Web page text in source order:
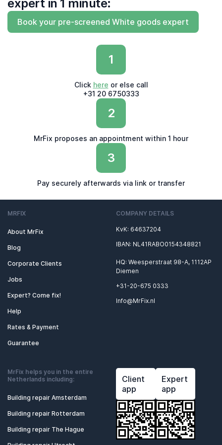
expert in 1 minute:
Book your pre-screened White goods expert
1
Click here or else call
+31 20 6750333
2
MrFix proposes an appointment within 1 hour
3
Pay securely afterwards via link or transfer
MRFIX
About MrFix
Blog
Corporate Clients
Jobs
Expert? Come fix!
Help
Rates & Payment
Guarantee
COMPANY DETAILS
KvK: 64637204
IBAN: NL41RABO0154348821
HQ: Weesperstraat 98-A, 1112AP
Diemen
+31-20-675 0333
Info@MrFix.nl
MrFix helps you in the entire
Netherlands including:
Building repair Amsterdam
Building repair Rotterdam
Building repair The Hague
Client
app
Expert
app